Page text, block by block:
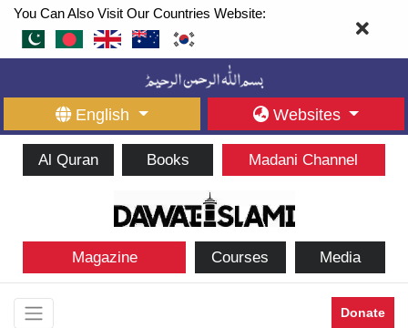
You Can Also Visit Our Countries Website:
English Websites
Al Quran Books Madani Channel
Magazine Courses Media
Donate